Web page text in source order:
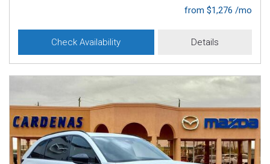
from $1,276 /mo
Check Availability Details